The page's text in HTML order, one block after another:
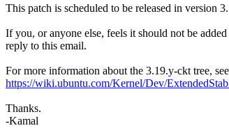
This patch is scheduled to be released in version
If you, or anyone else, feels it should not be added
reply to this email.
For more information about the 3.19.y-ckt tree, see
https://wiki.ubuntu.com/Kernel/Dev/
Thanks.
-Kamal